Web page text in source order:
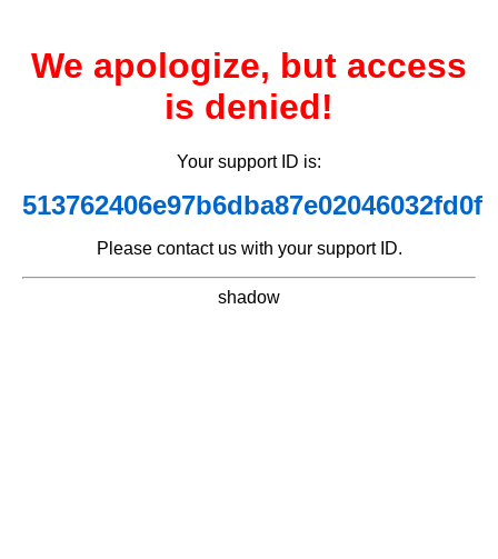
We apologize, but access
is denied!
Your support ID is:
513762406e97b6dba87e02046032fd0f
Please contact us with your support ID.
shadow